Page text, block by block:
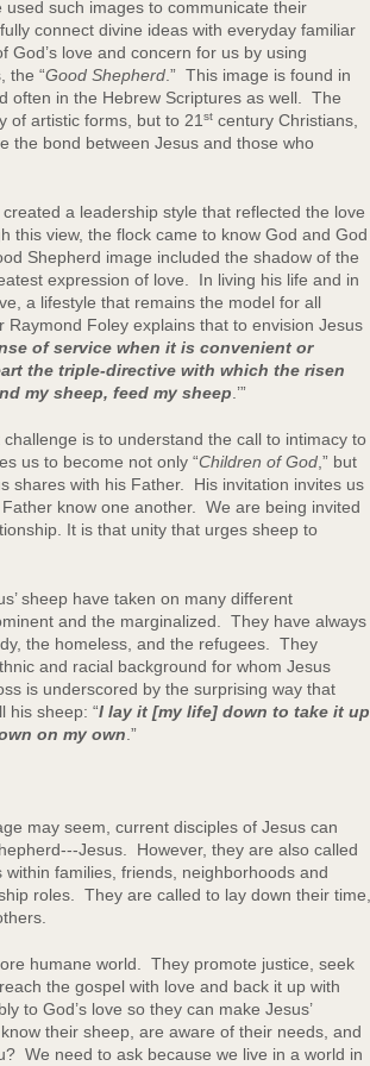
such images to communicate their
connect divine ideas with everyday familiar
God’s love and concern for us by using
the “Good Shepherd .” This image is found in
often in the Hebrew Scriptures as well. The
of artistic forms, but to 21 st century Christians,
the bond between Jesus and those who
a leadership style that reflected the love
view, the flock came to know God and God
Shepherd image included the shadow of the
expression of love. In living his life and in
a lifestyle that remains the model for all
Foley explains that to envision Jesus
of service when it is convenient or
the triple-directive with which the risen
my sheep, feed my sheep .’”
is to understand the call to intimacy to
us to become not only “Children of God ,” but
shares with his Father. His invitation invites us
know one another. We are being invited
It is that unity that urges sheep to
sheep have taken on many different
and the marginalized. They have always
the homeless, and the refugees. They
and racial background for whom Jesus
is underscored by the surprising way that
his sheep: “I lay it [my life] down to take it up
on my own .”
seem, current disciples of Jesus can
Jesus. However, they are also called
families, friends, neighborhoods and
roles. They are called to lay down their time,
humane world. They promote justice, seek
the gospel with love and back it up with
to God’s love so they can make Jesus’
their sheep, are aware of their needs, and
We need to ask because we live in a world in